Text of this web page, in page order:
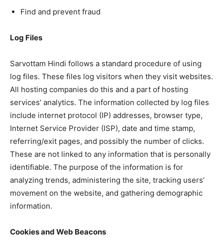
Find and prevent fraud
Log Files
Sarvottam Hindi follows a standard procedure of using
log files. These files log visitors when they visit websites.
All hosting companies do this and a part of hosting
services’ analytics. The information collected by log files
include internet protocol (IP) addresses, browser type,
Internet Service Provider (ISP), date and time stamp,
referring/exit pages, and possibly the number of clicks.
These are not linked to any information that is personally
identifiable. The purpose of the information is for
analyzing trends, administering the site, tracking users’
movement on the website, and gathering demographic
information.
Cookies and Web Beacons